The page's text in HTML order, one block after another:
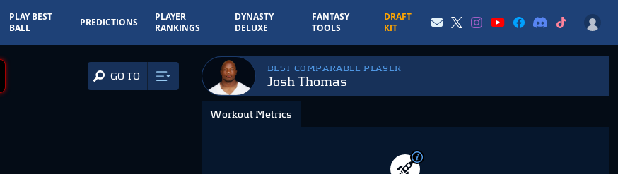
PLAY BEST
BALL
PREDICTIONS
PLAYER
RANKINGS
DYNASTY
DELUXE
FANTASY
TOOLS
DRAFT
KIT
GO TO
BEST COMPARABLE PLAYER
Josh Thomas
Workout Metrics